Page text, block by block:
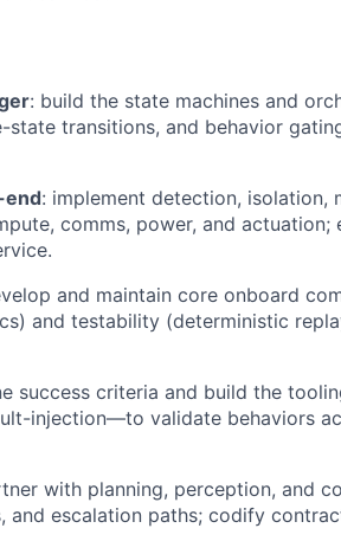
: build the state machines and
state transitions, and behavior
end: implement detection, isolation,
comms, power, and actuation;
and maintain core onboard
and testability (deterministic
success criteria and build the
injection—to validate behaviors
with planning, perception, and
and escalation paths; codify